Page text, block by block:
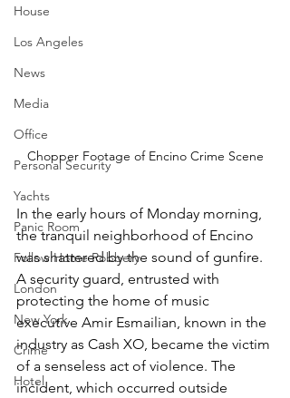
House
Los Angeles
News
Media
Office
Personal Security
Yachts
Panic Room
Follow Home Robbery
London
New York
Crime
Hotel
Chopper Footage of Encino Crime Scene
In the early hours of Monday morning,
the tranquil neighborhood of Encino
was shattered by the sound of gunfire.
A security guard, entrusted with
protecting the home of music
executive Amir Esmailian, known in the
industry as Cash XO, became the victim
of a senseless act of violence. The
incident, which occurred outside